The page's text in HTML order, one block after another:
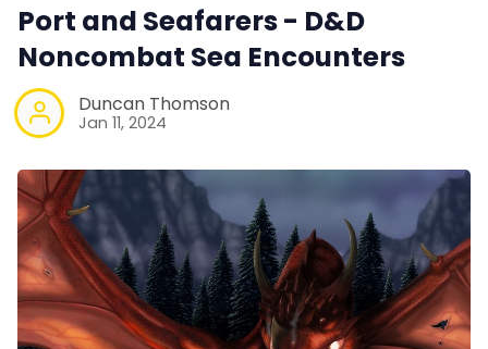
Port and Seafarers - D&D
Noncombat Sea Encounters
Duncan Thomson
Jan 11, 2024